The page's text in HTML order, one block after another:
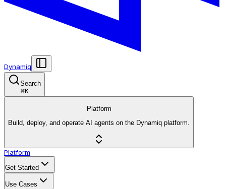
Dynamiq
Search
⌘K
Platform
Build, deploy, and operate AI agents on the Dynamiq platform.
Platform
Get Started
Use Cases